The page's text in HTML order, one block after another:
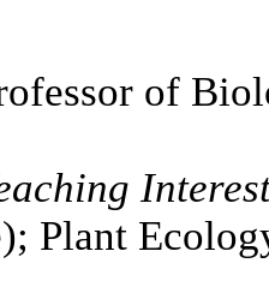
of
Plant